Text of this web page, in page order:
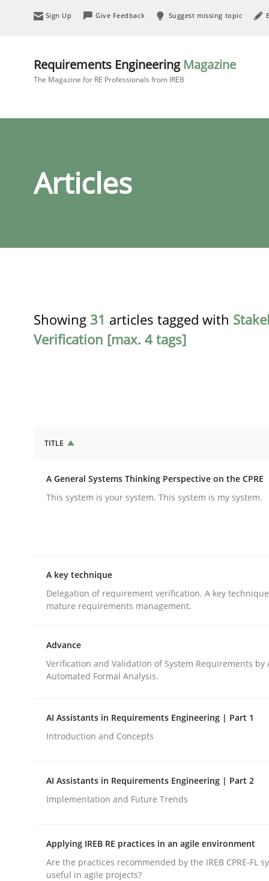
Sign Up Give Feedback Suggest missing topic
Requirements Engineering Magazine
The Magazine for RE Professionals from IREB
Articles
Showing 31 articles tagged with
Verification [max. 4 tags]
A General Systems Thinking
Written by Gil Regev Alain Wegmann
Olivier Hayard
14. September 2022 · 17 minutes read · 2 Comments
Practice
A key technique
READ ARTICLE
TITLE
A General Systems Thinking Perspective on the CPRE
This system is your system. This system is my system.
A key technique
Delegation of requirement verification. A key
mature requirements management.
Advance
Verification and Validation of System Requirements by
Automated Formal Analysis.
AI Assistants in Requirements Engineering | Part 1
Introduction and Concepts
AI Assistants in Requirements Engineering | Part 2
Implementation and Future Trends
Applying IREB RE practices in an agile environment
Are the practices recommended by the IREB CPRE-FL
useful in agile projects?